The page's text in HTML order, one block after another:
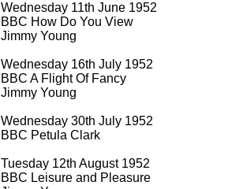
Wednesday 11th June 1952
BBC How Do You View
Jimmy Young
Wednesday 16th July 1952
BBC A Flight Of Fancy
Jimmy Young
Wednesday 30th July 1952
BBC Petula Clark
Tuesday 12th August 1952
BBC Leisure and Pleasure